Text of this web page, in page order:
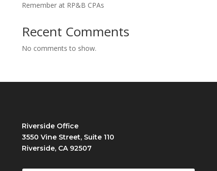
Remember at RP&B CPAs
Recent Comments
No comments to show.
Riverside Office
3550 Vine Street, Suite 110
Riverside, CA 92507